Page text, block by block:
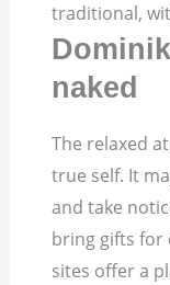
traditional,
naked
The relaxed
true self. It
and take
bring gifts for
sites offer a